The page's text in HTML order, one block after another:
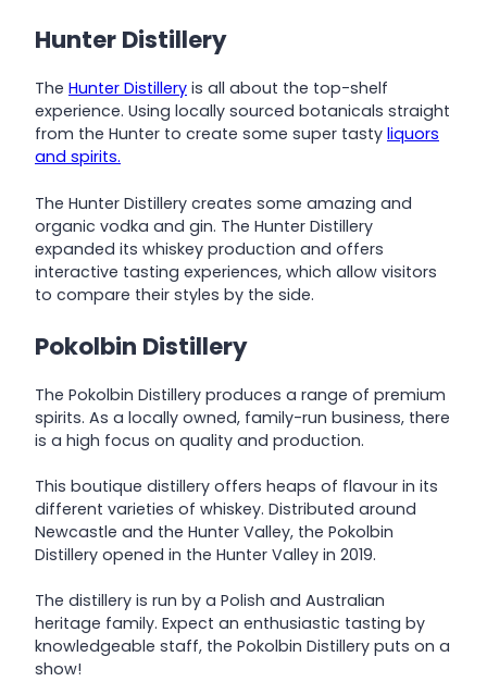
Hunter Distillery
The Hunter Distillery is all about the top-shelf
experience. Using locally sourced botanicals straight
from the Hunter to create some super tasty liquors
and spirits.
The Hunter Distillery creates some amazing and
organic vodka and gin. The Hunter Distillery
expanded its whiskey production and offers
interactive tasting experiences, which allow visitors
to compare their styles by the side.
Pokolbin Distillery
The Pokolbin Distillery produces a range of premium
spirits. As a locally owned, family-run business, there
is a high focus on quality and production.
This boutique distillery offers heaps of flavour in its
different varieties of whiskey. Distributed around
Newcastle and the Hunter Valley, the Pokolbin
Distillery opened in the Hunter Valley in 2019.
The distillery is run by a Polish and Australian
heritage family. Expect an enthusiastic tasting by
knowledgeable staff, the Pokolbin Distillery puts on a
show!